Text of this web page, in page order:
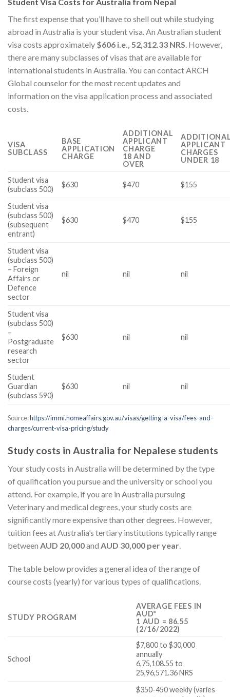
Student Visa Costs for Australia from Nepal
The first expense that you’ll have to shell out while studying
abroad in Australia is your student visa. An Australian student
visa costs approximately $606 i.e., 52,312.33 NRS. However,
there are many subclasses of visas that are available for
international students in Australia. You can contact ARCH
Global counselor for the most recent updates and
information on the visa application process and associated
costs.
VISA
SUBCLASS
BASE
APPLICATION
CHARGE
ADDITIONAL
APPLICANT
CHARGE
18 AND
OVER
APPLICANT
CHARGES
UNDER 18
Student visa
(subclass 500)
$630 $470 $155
Student visa
(subclass 500)
(subsequent
entrant)
$630 $470 $155
Student visa
(subclass 500)
– Foreign
Affairs or
Defence
sector
nil nil nil
Student visa
(subclass 500)
–
Postgraduate
research
sector
$630 nil nil
Student
Guardian
(subclass 590)
$630 nil nil
Source:https://immi.homeaffairs.gov.au/visas/getting-a-visa/fees-and-
charges/current-visa-pricing/study
Study costs in Australia for Nepalese students
Your study costs in Australia will be determined by the type
of qualification you pursue and the university or school you
attend. For example, if you are in Australia pursuing
Veterinary and medical degrees, your study costs are
significantly more expensive than other degrees. However,
tuition fees at Australia’s tertiary institutions typically range
between AUD 20,000and AUD 30,000 per year
The table below provides a general idea of the range of
course costs (yearly) for various types of qualifications.
STUDY PROGRAM
AVERAGE FEES IN
AUD*
1 AUD = 86.55
(2/16/2022)
School
$7,800 to $30,000
annually
6,75,108.55 to
25,96,571.36 NRS
$350-450 weekly (varies